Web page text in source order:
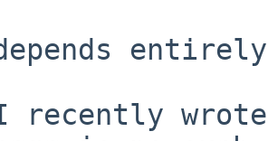
recently wrote